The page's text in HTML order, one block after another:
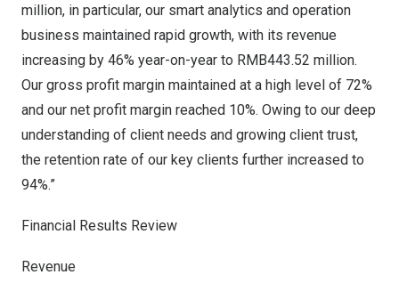
million, in particular, our smart analytics and operation
business maintained rapid growth, with its revenue
increasing by 46% year-on-year to RMB443.52 million.
Our gross profit margin maintained at a high level of 72%
and our net profit margin reached 10%. Owing to our deep
understanding of client needs and growing client trust,
the retention rate of our key clients further increased to
94%.”
Financial Results Review
Revenue